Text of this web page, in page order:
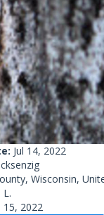
Jul 14, 2022
Wisconsin,
L.
15, 2022